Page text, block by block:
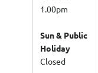
1.00pm
Sun & Public
Holiday
Closed